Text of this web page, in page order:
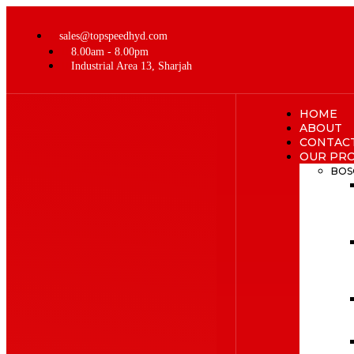
sales@topspeedhyd.com
8.00am - 8.00pm
Industrial Area 13, Sharjah
HOME
ABOUT
OUR